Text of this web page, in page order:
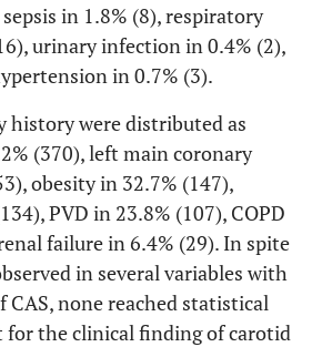
in 1.8% (8), respiratory
urinary infection in 0.4% (2),
in 0.7% (3).
history were distributed as
(370), left main coronary
obesity in 32.7% (147),
PVD in 23.8% (107), COPD
failure in 6.4% (29). In spite
in several variables with
CAS, none reached statistical
for the clinical finding of carotid